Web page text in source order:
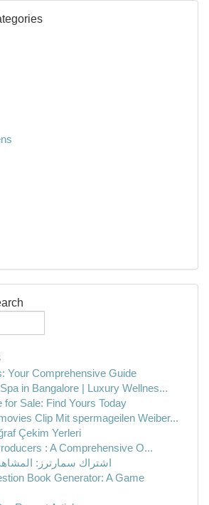
Your Comprehensive Guide
in Bangalore | Luxury Wellnes...
for Sale: Find Yours Today
Clip Mit spermageilen Weiber...
Çekim Yerleri
: A Comprehensive O...
اشتراك سمارترز:
Book Generator: A Game